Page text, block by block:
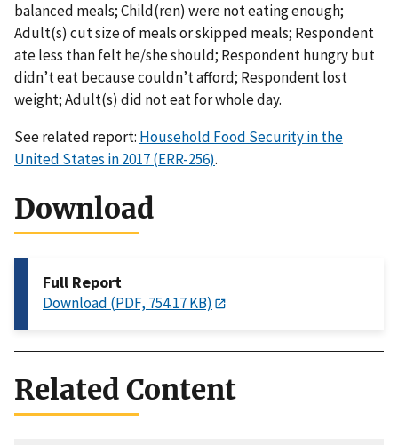
balanced meals; Child(ren) were not eating enough;
Adult(s) cut size of meals or skipped meals; Respondent
ate less than felt he/she should; Respondent hungry but
didn’t eat because couldn’t afford; Respondent lost
weight; Adult(s) did not eat for whole day.
See related report: Household Food Security in the
United States in 2017 (ERR-256).
Download
Full Report
Download (PDF, 754.17 KB)
Related Content